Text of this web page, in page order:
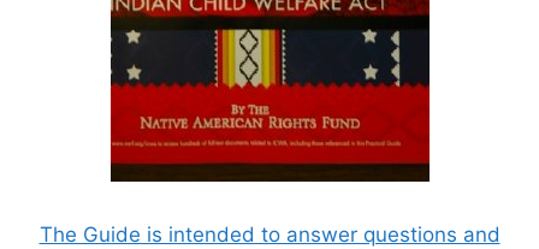
The Guide is intended to answer questions and